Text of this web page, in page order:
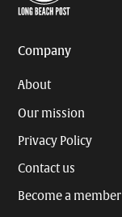
Company
About
Our mission
Privacy Policy
Contact us
Become a member